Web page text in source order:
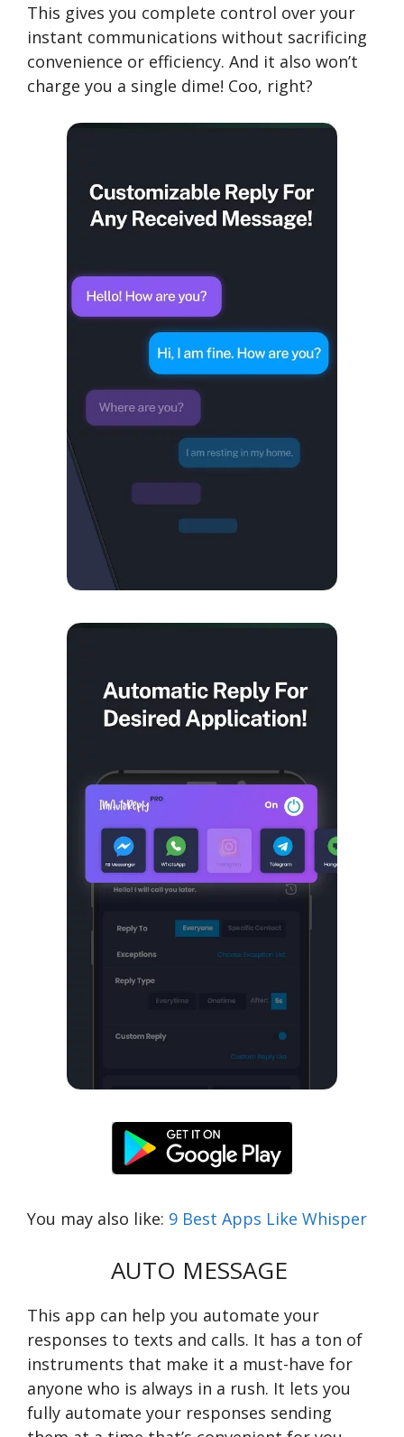
This gives you complete control over your
instant communications without sacrificing
convenience or efficiency. And it also won’t
charge you a single dime! Coo, right?
You may also like: 9 Best Apps Like Whisper
AUTO MESSAGE
This app can help you automate your
responses to texts and calls. It has a ton of
instruments that make it a must-have for
anyone who is always in a rush. It lets you
fully automate your responses sending